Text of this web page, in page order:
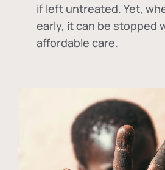
if left untreated. Yet,
early, it can be stopped
affordable care.